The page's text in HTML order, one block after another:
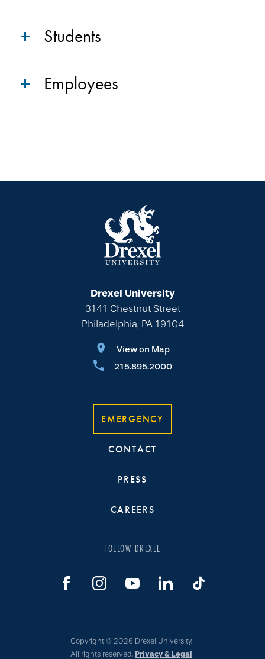
Students
Employees
Drexel University
3141 Chestnut Street
Philadelphia, PA 19104
View on Map
215.895.2000
EMERGENCY
CONTACT
PRESS
CAREERS
FOLLOW DREXEL
Copyright © 2026 Drexel University.
All rights reserved. Privacy & Legal